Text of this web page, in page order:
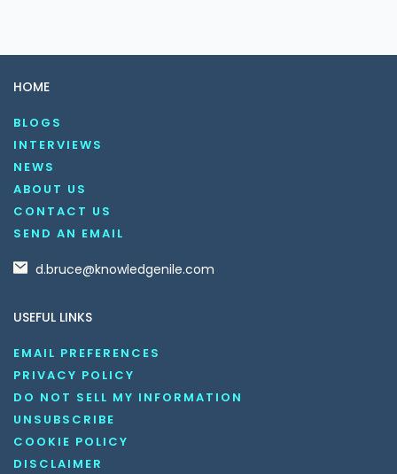
HOME
BLOGS
INTERVIEWS
NEWS
ABOUT US
CONTACT US
SEND AN EMAIL
d.bruce@knowledgenile.com
USEFUL LINKS
EMAIL PREFERENCES
PRIVACY POLICY
DO NOT SELL MY INFORMATION
UNSUBSCRIBE
COOKIE POLICY
DISCLAIMER